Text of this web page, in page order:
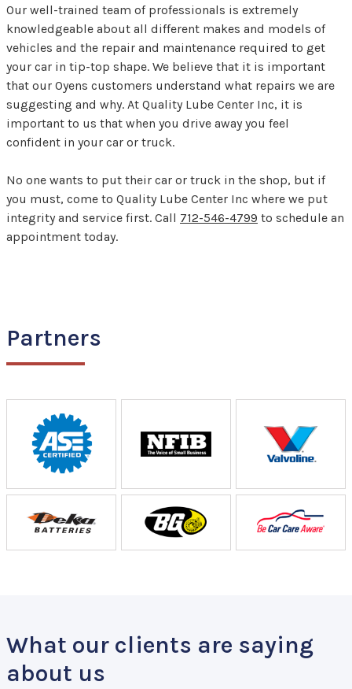
Our well-trained team of professionals is extremely
knowledgeable about all different makes and models of
vehicles and the repair and maintenance required to get
your car in tip-top shape. We believe that it is important
that our Oyens customers understand what repairs we are
suggesting and why. At Quality Lube Center Inc, it is
important to us that when you drive away you feel
confident in your car or truck.
No one wants to put their car or truck in the shop, but if
you must, come to Quality Lube Center Inc where we put
integrity and service first. Call 712-546-4799 to schedule an
appointment today.
Partners
What our clients are saying
about us